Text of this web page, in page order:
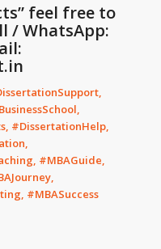
feel free to
/ WhatsApp:
#DissertationHelp,
#MBAGuide,
#MBASuccess